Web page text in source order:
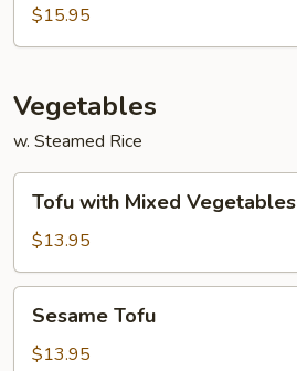
Fried
Rice
$15.95
Vegetables
w. Steamed Rice
with
Mixed
Vegetables
Tofu with Mixed Vegetables
$13.95
TofuSesame Tofu
$13.95